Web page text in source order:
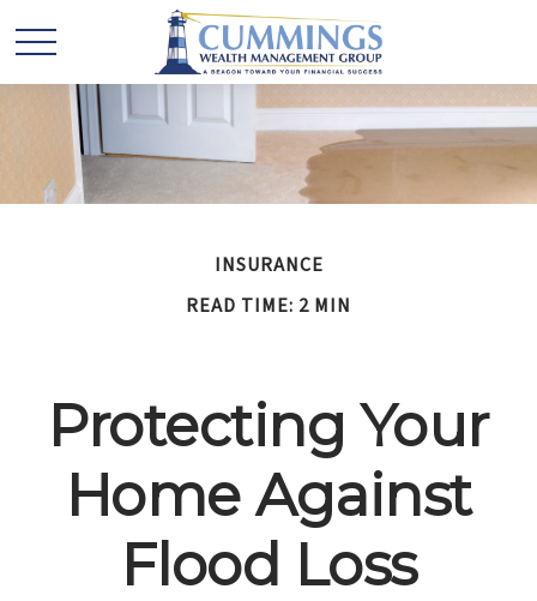
INSURANCE
READ TIME: 2 MIN
Protecting Your
Home Against
Flood Loss